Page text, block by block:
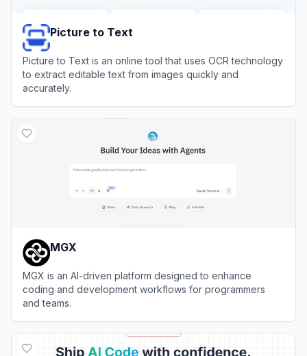
Picture to Text
Picture to Text is an online tool that uses OCR technology
to extract editable text from images quickly and
accurately.
MGX
MGX is an AI-driven platform designed to enhance
coding and development workflows for programmers
and teams.